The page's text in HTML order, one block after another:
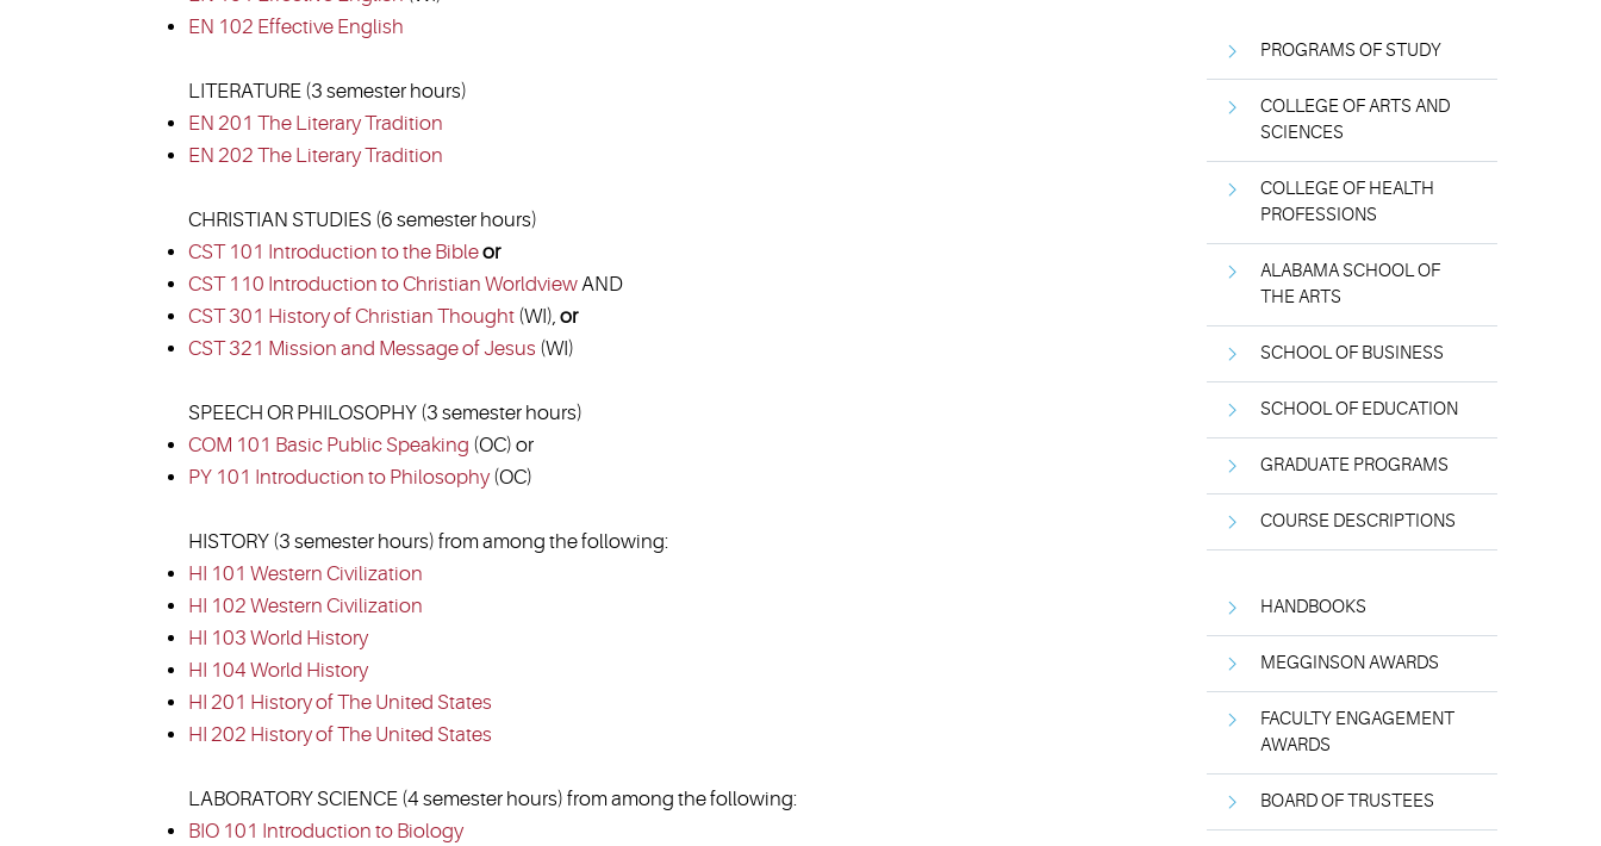
EN 102 Effective English
LITERATURE (3 semester hours)
EN 201 The Literary Tradition
EN 202 The Literary Tradition
CHRISTIAN STUDIES (6 semester hours)
CST 101 Introduction to the Bibleor
CST 110 Introduction to Christian WorldviewAND
CST 301 History of Christian Thought (WI), or
CST 321 Mission and Message of Jesus (WI)
SPEECH OR PHILOSOPHY (3 semester hours)
COM 101 Basic Public Speaking (OC) or
PY 101 Introduction to Philosophy (OC)
HISTORY (3 semester hours) from among the following:
HI 101 Western Civilization
HI 102 Western Civilization
HI 103 World History
HI 104 World History
HI 201 History of The United States
HI 202 History of The United States
LABORATORY SCIENCE (4 semester hours) from among the following:
BIO 101 Introduction to Biology
PROGRAMS OF STUDY
COLLEGE OF ARTS AND
SCIENCES
COLLEGE OF HEALTH
PROFESSIONS
ALABAMA SCHOOL OF
THE ARTS
SCHOOL OF BUSINESS
SCHOOL OF EDUCATION
GRADUATE PROGRAMS
COURSE DESCRIPTIONS
HANDBOOKS
MEGGINSON AWARDS
FACULTY ENGAGEMENT
AWARDS
BOARD OF TRUSTEES